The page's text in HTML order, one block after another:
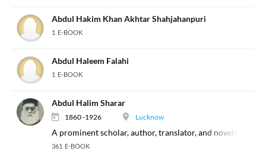
Abdul Hakim Khan Akhtar Shahjahanpuri
1 E-BOOK
Abdul Haleem Falahi
1 E-BOOK
Abdul Halim Sharar
1860 -1926 Lucknow
A prominent scholar, author, translator, and novelist of
361 E-BOOK